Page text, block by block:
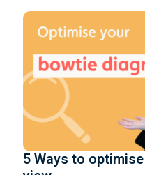
5 Ways to